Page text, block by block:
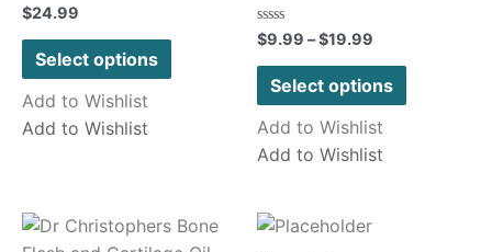
Rated
0
out
$24.99
Select options
Add to Wishlist
Add to Wishlist
Rated
0
out
$9.99 –$19.99
Select options
Add to Wishlist
Add to Wishlist